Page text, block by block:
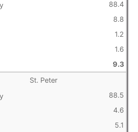
88.4
8.8
1.2
1.6
9.3
St. Peter
88.5
4.6
5.1